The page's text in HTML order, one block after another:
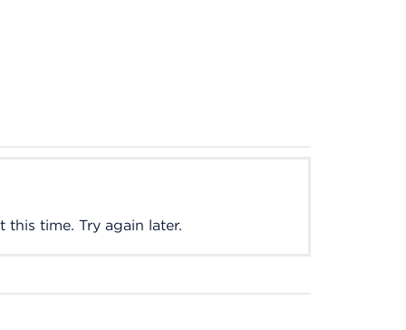
this time. Try again later.